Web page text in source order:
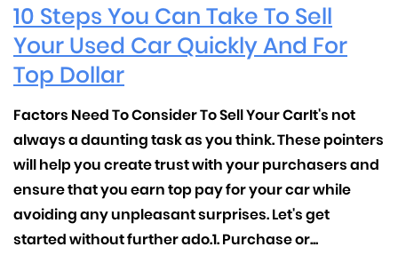
10 Steps You Can Take To Sell
Your Used Car Quickly And For
Top Dollar
Factors Need To Consider To Sell Your CarIt's not
always a daunting task as you think. These pointers
will help you create trust with your purchasers and
ensure that you earn top pay for your car while
avoiding any unpleasant surprises. Let's get
started without further ado.1.Purchase or...